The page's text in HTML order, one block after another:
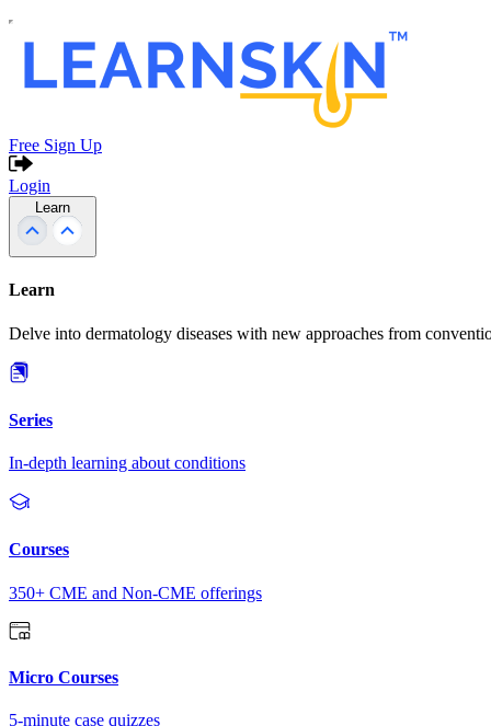
Free Sign Up
Login
Learn
Learn
Delve into dermatology diseases with new approaches from
Series
In-depth learning about conditions
Courses
350+ CME and Non-CME offerings
Micro Courses
5-minute case quizzes